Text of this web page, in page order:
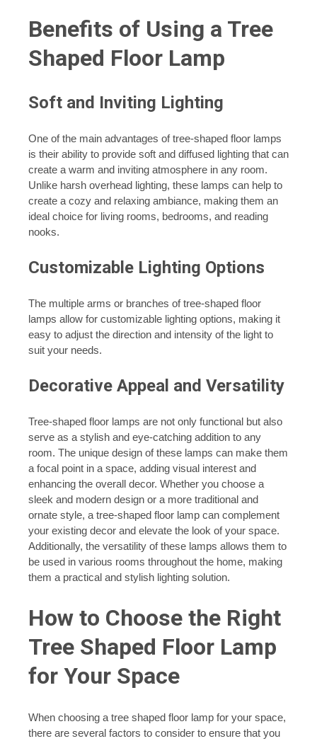
Benefits of Using a Tree
Shaped Floor Lamp
Soft and Inviting Lighting
One of the main advantages of tree-shaped floor lamps
is their ability to provide soft and diffused lighting that can
create a warm and inviting atmosphere in any room.
Unlike harsh overhead lighting, these lamps can help to
create a cozy and relaxing ambiance, making them an
ideal choice for living rooms, bedrooms, and reading
nooks.
Customizable Lighting Options
The multiple arms or branches of tree-shaped floor
lamps allow for customizable lighting options, making it
easy to adjust the direction and intensity of the light to
suit your needs.
Decorative Appeal and Versatility
Tree-shaped floor lamps are not only functional but also
serve as a stylish and eye-catching addition to any
room. The unique design of these lamps can make them
a focal point in a space, adding visual interest and
enhancing the overall decor. Whether you choose a
sleek and modern design or a more traditional and
ornate style, a tree-shaped floor lamp can complement
your existing decor and elevate the look of your space.
Additionally, the versatility of these lamps allows them to
be used in various rooms throughout the home, making
them a practical and stylish lighting solution.
How to Choose the Right
Tree Shaped Floor Lamp
for Your Space
When choosing a tree shaped floor lamp for your space,
there are several factors to consider to ensure that you